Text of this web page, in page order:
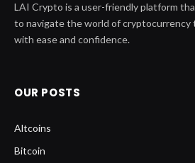
LAI Crypto is a user-friendly platform
to navigate the world of cryptocurrency
with ease and confidence.
OUR POSTS
Altcoins
Bitcoin